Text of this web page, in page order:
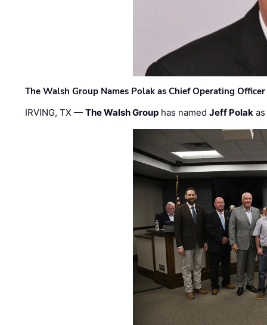
The Walsh Group Names Polak as Chief Operating
IRVING, TX —The Walsh Group has namedJeff Polak